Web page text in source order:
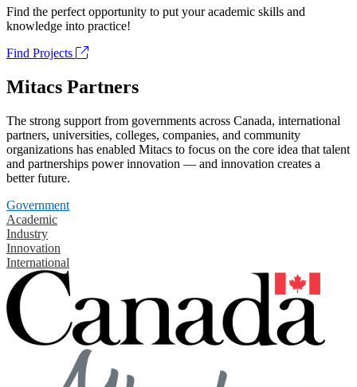
Find the perfect opportunity to put your academic skills and
knowledge into practice!
Find Projects
Mitacs Partners
The strong support from governments across Canada, international
partners, universities, colleges, companies, and community
organizations has enabled Mitacs to focus on the core idea that talent
and partnerships power innovation — and innovation creates a
better future.
Government
Academic
Industry
Innovation
International